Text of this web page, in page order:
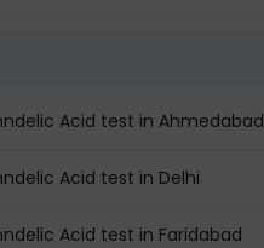
Acid test in Ahmedabad
Acid test in Delhi
Acid test in Faridabad